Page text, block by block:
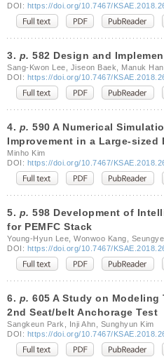
DOI: https://doi.org/10.7467/
3. p. 582 Design and
Sang-Kwon Lee, Jiseon Baek, Manuk
DOI: https://doi.org/10.7467/
4. p. 590 A Numerical
Improvement in a Large-sized
Minho Kim
DOI: https://doi.org/10.7467/
5. p. 598 Development of
for PEMFC Stack
Young-Hyun Lee, Wonwoo Kang,
DOI: https://doi.org/10.7467/
6. p. 605 A Study on
2nd Seat/belt Anchorage Test
Sangkeun Park, Inji Ahn, Sunghyun Kim
DOI: https://doi.org/10.7467/